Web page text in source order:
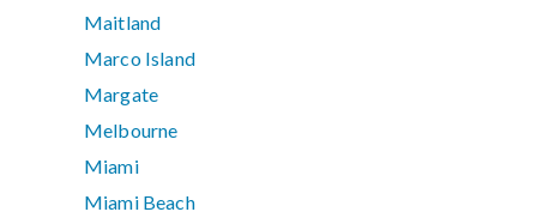
Maitland
Marco Island
Margate
Melbourne
Miami
Miami Beach